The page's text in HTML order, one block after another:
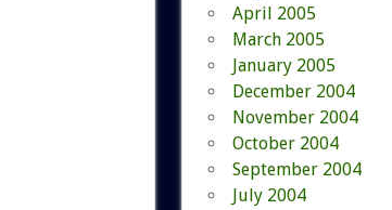
April 2005
March 2005
January 2005
December 2004
November 2004
October 2004
September 2004
July 2004